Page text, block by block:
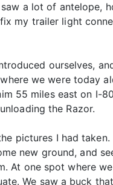
a lot of antelope,
my trailer light
ourselves,
we were today
55 miles east on I-
the Razor.
pictures I had
new ground, and
At one spot where
We saw a buck